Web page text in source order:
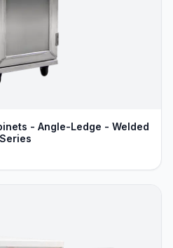
- Angle-Ledge - Welded